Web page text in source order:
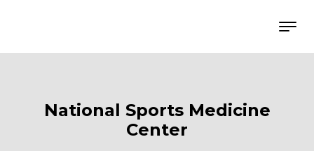
National Sports Medicine
Center